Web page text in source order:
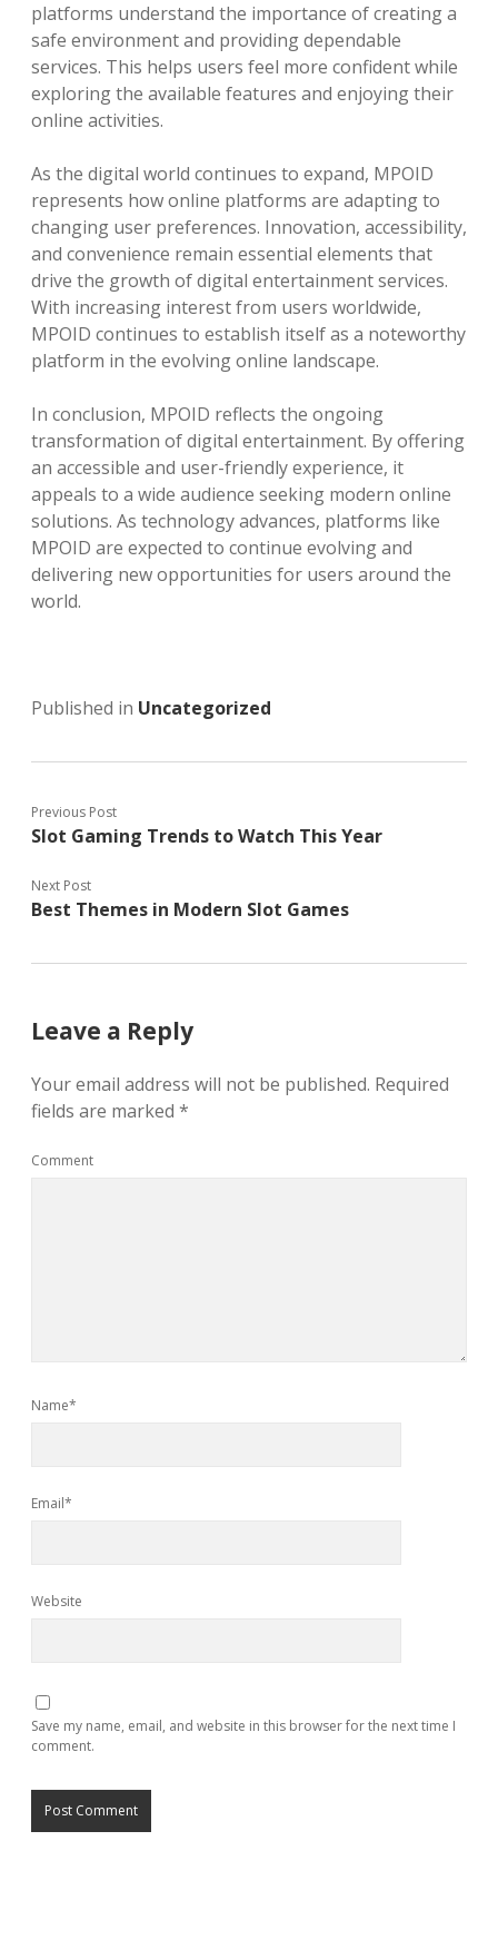
platforms understand the importance of creating a
safe environment and providing dependable
services. This helps users feel more confident while
exploring the available features and enjoying their
online activities.
As the digital world continues to expand, MPOID
represents how online platforms are adapting to
changing user preferences. Innovation, accessibility,
and convenience remain essential elements that
drive the growth of digital entertainment services.
With increasing interest from users worldwide,
MPOID continues to establish itself as a noteworthy
platform in the evolving online landscape.
In conclusion, MPOID reflects the ongoing
transformation of digital entertainment. By offering
an accessible and user-friendly experience, it
appeals to a wide audience seeking modern online
solutions. As technology advances, platforms like
MPOID are expected to continue evolving and
delivering new opportunities for users around the
world.
Published in Uncategorized
Previous Post
Slot Gaming Trends to Watch This Year
Next Post
Best Themes in Modern Slot Games
Leave a Reply
Your email address will not be published. Required
fields are marked *
Comment
Name*
Email*
Website
Save my name, email, and website in this browser for the next time I
comment.